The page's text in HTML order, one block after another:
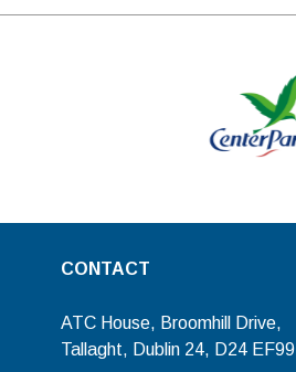
CONTACT
ATC House, Broomhill Drive,
Tallaght, Dublin 24, D24 EF99